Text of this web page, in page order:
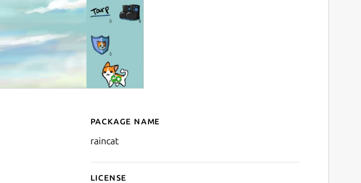
Details for raincat
Package name
raincat
License